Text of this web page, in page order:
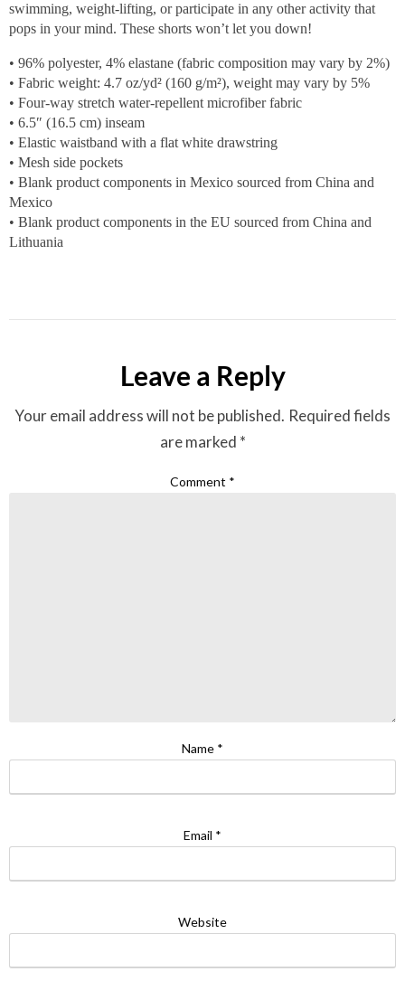
swimming, weight-lifting, or participate in any other activity that
pops in your mind. These shorts won’t let you down!
• 96% polyester, 4% elastane (fabric composition may vary by 2%)
• Fabric weight: 4.7 oz/yd² (160 g/m²), weight may vary by 5%
• Four-way stretch water-repellent microfiber fabric
• 6.5″ (16.5 cm) inseam
• Elastic waistband with a flat white drawstring
• Mesh side pockets
• Blank product components in Mexico sourced from China and
Mexico
• Blank product components in the EU sourced from China and
Lithuania
Leave a Reply
Your email address will not be published. Required fields
are marked *
Comment *
Name *
Email *
Website